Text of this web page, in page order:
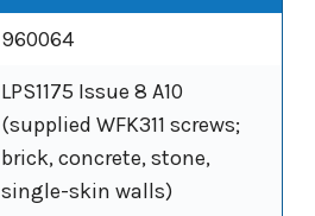
960064
LPS1175 Issue 8 A10
(supplied WFK311 screws;
brick, concrete, stone,
single-skin walls)